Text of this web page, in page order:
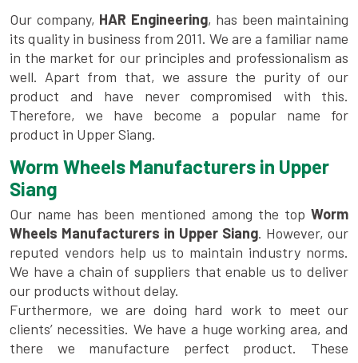
Our company, HAR Engineering, has been maintaining
its quality in business from 2011. We are a familiar name
in the market for our principles and professionalism as
well. Apart from that, we assure the purity of our
product and have never compromised with this.
Therefore, we have become a popular name for
product in Upper Siang.
Worm Wheels Manufacturers in Upper
Siang
Our name has been mentioned among the top Worm
Wheels Manufacturers in Upper Siang. However, our
reputed vendors help us to maintain industry norms.
We have a chain of suppliers that enable us to deliver
our products without delay.
Furthermore, we are doing hard work to meet our
clients’ necessities. We have a huge working area, and
there we manufacture perfect product. These